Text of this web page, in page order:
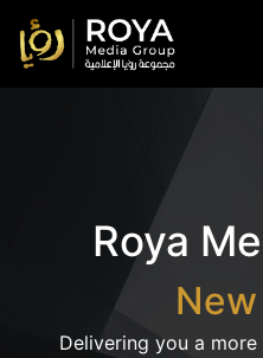
Skip to main content
Roya
Delivering you a